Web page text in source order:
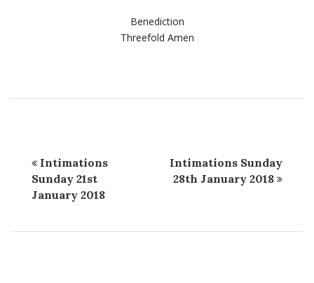
Benediction
Threefold Amen
Intimations
Sunday 21st
January 2018
Intimations Sunday
28th January 2018